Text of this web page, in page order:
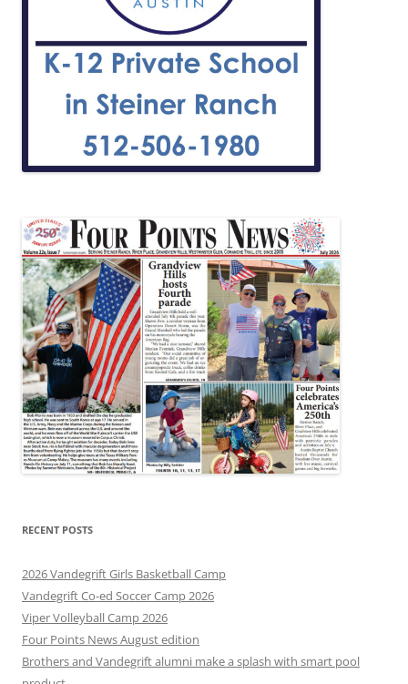
RECENT POSTS
2026 Vandegrift Girls Basketball Camp
Vandegrift Co-ed Soccer Camp 2026
Viper Volleyball Camp 2026
Four Points News August edition
Brothers and Vandegrift alumni make a splash with smart pool